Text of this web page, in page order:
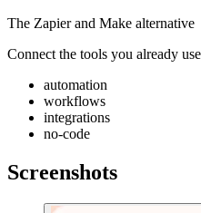
The Zapier and Make alternative
Connect the tools you already
automation
workflows
integrations
no-code
Screenshots